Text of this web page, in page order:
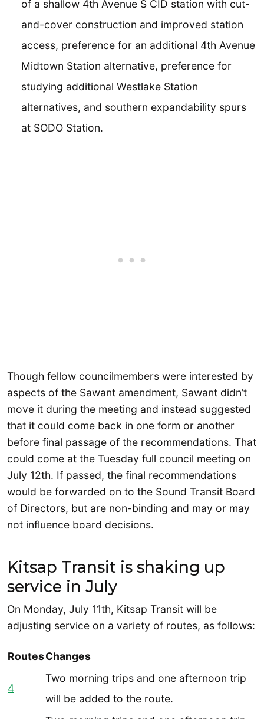
of a shallow 4th Avenue S CID station with cut-
and-cover construction and improved station
access, preference for an additional 4th Avenue
Midtown Station alternative, preference for
studying additional Westlake Station
alternatives, and southern expandability spurs
at SODO Station.
Though fellow councilmembers were interested by
aspects of the Sawant amendment, Sawant didn’t
move it during the meeting and instead suggested
that it could come back in one form or another
before final passage of the recommendations. That
could come at the Tuesday full council meeting on
July 12th. If passed, the final recommendations
would be forwarded on to the Sound Transit Board
of Directors, but are non-binding and may or may
not influence board decisions.
Kitsap Transit is shaking up
service in July
On Monday, July 11th, Kitsap Transit will be
adjusting service on a variety of routes, as follows:
RoutesChanges
4
Two morning trips and one afternoon trip
will be added to the route.